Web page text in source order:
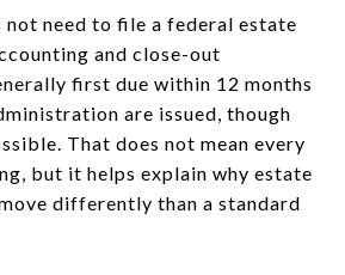
not need to file a federal estate
and close-out
first due within 12 months
are issued, though
That does not mean every
but it helps explain why estate
differently than a standard